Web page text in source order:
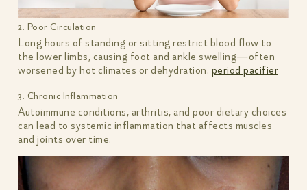
2. Poor Circulation
Long hours of standing or sitting restrict blood flow to
the lower limbs, causing foot and ankle swelling—often
worsened by hot climates or dehydration. period pacifier
3. Chronic Inflammation
Autoimmune conditions, arthritis, and poor dietary choices
can lead to systemic inflammation that affects muscles
and joints over time.